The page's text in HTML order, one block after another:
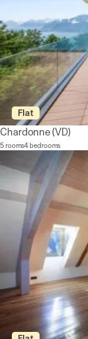
Flat
Chardonne(VD)
5 rooms4 bedrooms